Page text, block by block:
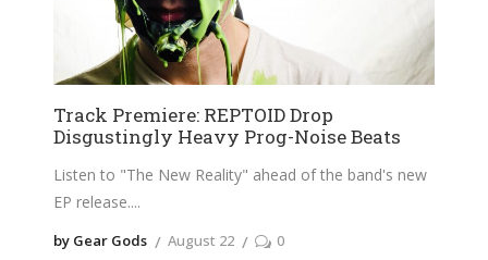
Track Premiere: REPTOID Drop
Disgustingly Heavy Prog-Noise Beats
Listen to "The New Reality" ahead of the band's new
EP release.
by Gear Gods August 22 0